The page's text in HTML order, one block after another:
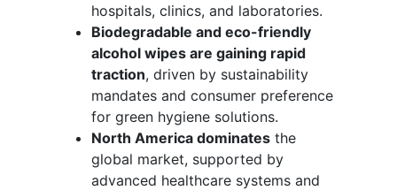
hospitals, clinics, and laboratories.
Biodegradable and eco-friendly
alcohol wipes are gaining rapid
traction, driven by sustainability
mandates and consumer preference
for green hygiene solutions.
North America dominates the
global market, supported by
advanced healthcare systems and